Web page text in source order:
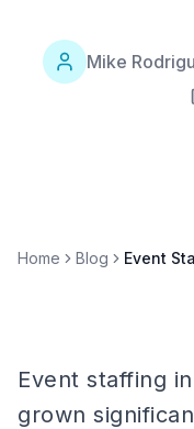
Mike
Home Blog
Event staffing
grown